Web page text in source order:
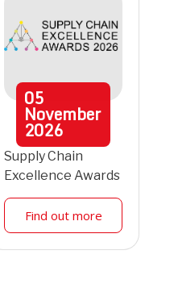
05
November
2026
Supply Chain
Excellence Awards
Find out more